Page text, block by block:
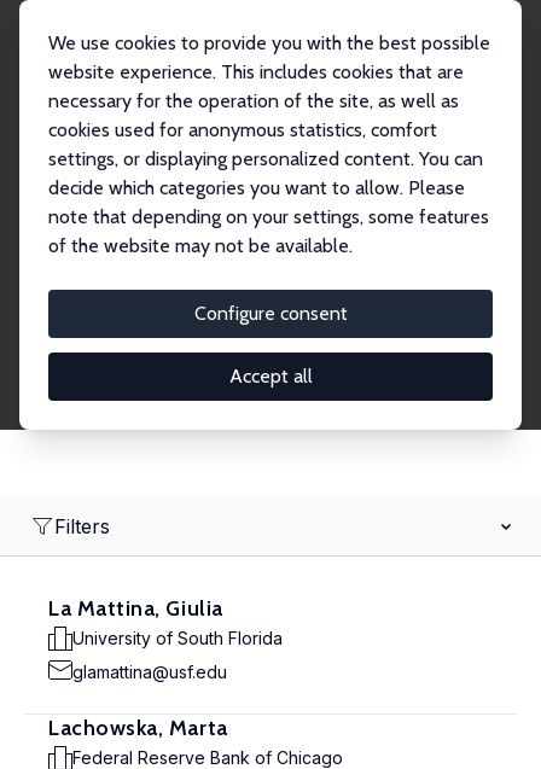
We use cookies to provide you with the best possible
website experience. This includes cookies that are
necessary for the operation of the site, as well as
cookies used for anonymous statistics, comfort
settings, or displaying personalized content. You can
decide which categories you want to allow. Please
note that depending on your settings, some features
of the website may not be available.
Configure consent
Accept all
Search
Research Fellows
Filters
La Mattina, Giulia
University of South Florida
glamattina@usf.edu
Lachowska, Marta
Federal Reserve Bank of Chicago